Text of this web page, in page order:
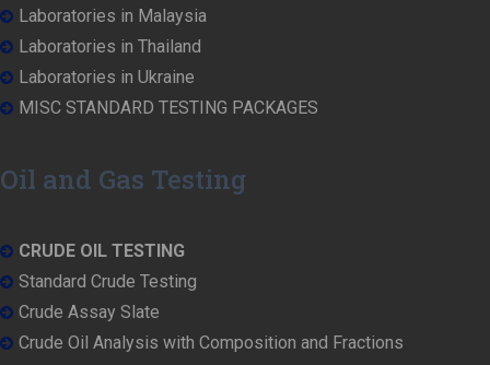
Laboratories in Malaysia
Laboratories in Thailand
Laboratories in Ukraine
MISC STANDARD TESTING PACKAGES
Oil and Gas Testing
CRUDE OIL TESTING
Standard Crude Testing
Crude Assay Slate
Crude Oil Analysis with Composition and Fractions